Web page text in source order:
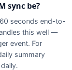
sync be?
seconds end-to-
this well —
event. For
summary